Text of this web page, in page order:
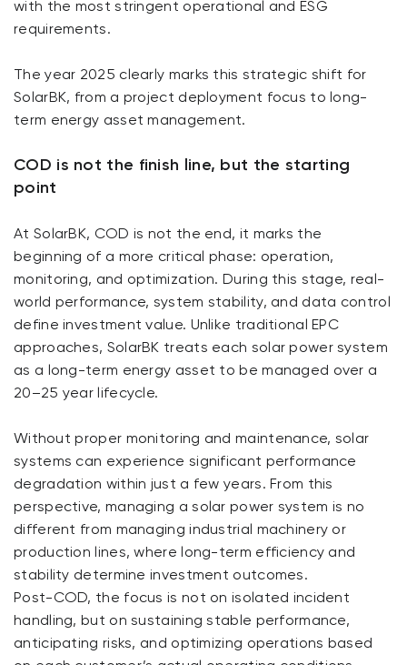
with the most stringent operational and ESG
requirements.
The year 2025 clearly marks this strategic shift for
SolarBK, from a project deployment focus to long-
term energy asset management.
COD is not the finish line, but the starting
point
At SolarBK, COD is not the end, it marks the
beginning of a more critical phase: operation,
monitoring, and optimization. During this stage, real-
world performance, system stability, and data control
define investment value. Unlike traditional EPC
approaches, SolarBK treats each solar power system
as a long-term energy asset to be managed over a
20–25 year lifecycle.
Without proper monitoring and maintenance, solar
systems can experience significant performance
degradation within just a few years. From this
perspective, managing a solar power system is no
different from managing industrial machinery or
production lines, where long-term efficiency and
stability determine investment outcomes.
Post-COD, the focus is not on isolated incident
handling, but on sustaining stable performance,
anticipating risks, and optimizing operations based